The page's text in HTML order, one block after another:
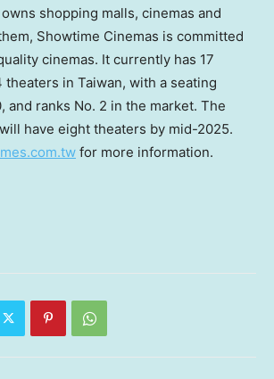
shopping malls, cinemas and
Showtime Cinemas is committed
cinemas. It currently has 17
theaters in Taiwan, with a seating
and ranks No. 2 in the market. The
have eight theaters by mid-2025.
for more information.